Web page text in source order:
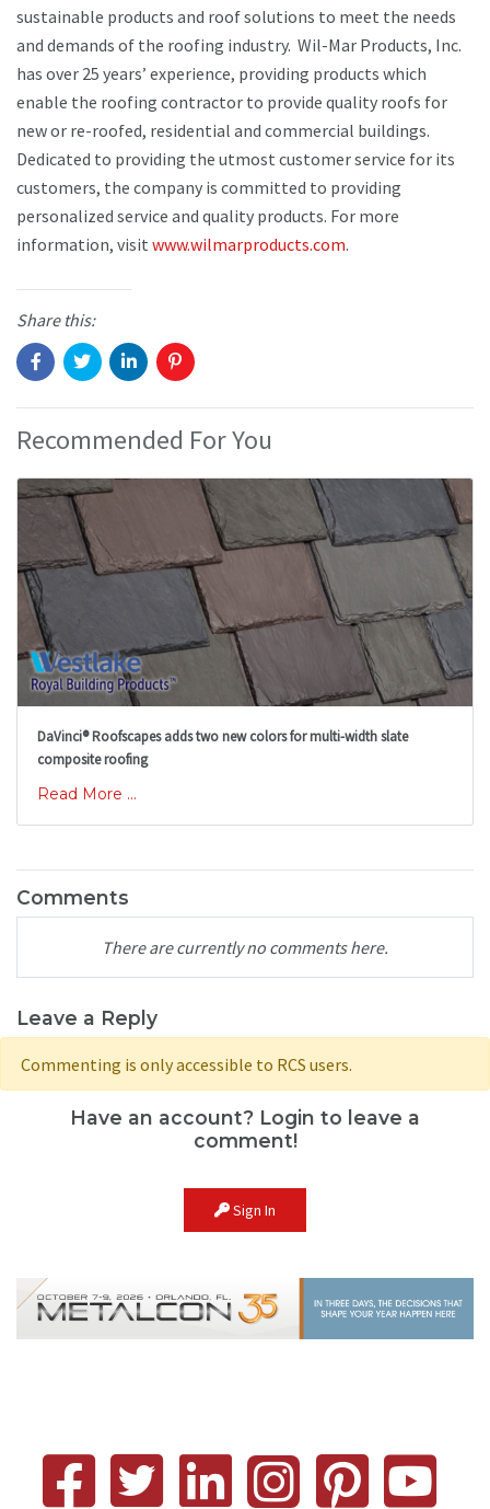
sustainable products and roof solutions to meet the needs
and demands of the roofing industry. Wil-Mar Products, Inc.
has over 25 years’ experience, providing products which
enable the roofing contractor to provide quality roofs for
new or re-roofed, residential and commercial buildings.
Dedicated to providing the utmost customer service for its
customers, the company is committed to providing
personalized service and quality products. For more
information, visit www.wilmarproducts.com.
Share this:
Recommended For You
DaVinci® Roofscapes adds two new colors for multi-width slate
composite roofing
Read More ...
Comments
There are currently no comments here.
Leave a Reply
Commenting is only accessible to RCS users.
Have an account? Login to leave a
comment!
Sign In